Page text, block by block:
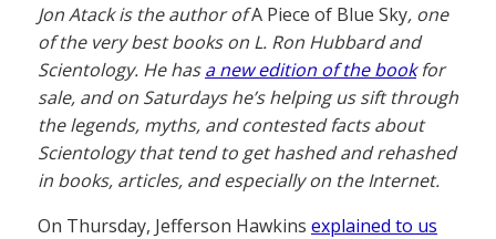
Jon Atack is the author ofA Piece of Blue Sky, one
of the very best books on L. Ron Hubbard and
Scientology. He hasa new edition of the bookfor
sale, and on Saturdays he’s helping us sift through
the legends, myths, and contested facts about
Scientology that tend to get hashed and rehashed
in books, articles, and especially on the Internet.
On Thursday, Jefferson Hawkins explained to us